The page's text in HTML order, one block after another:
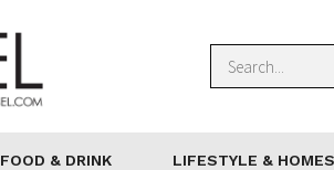
FOOD & DRINK LIFESTYLE & HOMES